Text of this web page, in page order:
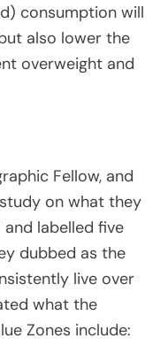
consumption will
also lower the
overweight and
Fellow, and
on what they
labelled five
dubbed as the
live over
what the
Zones include: